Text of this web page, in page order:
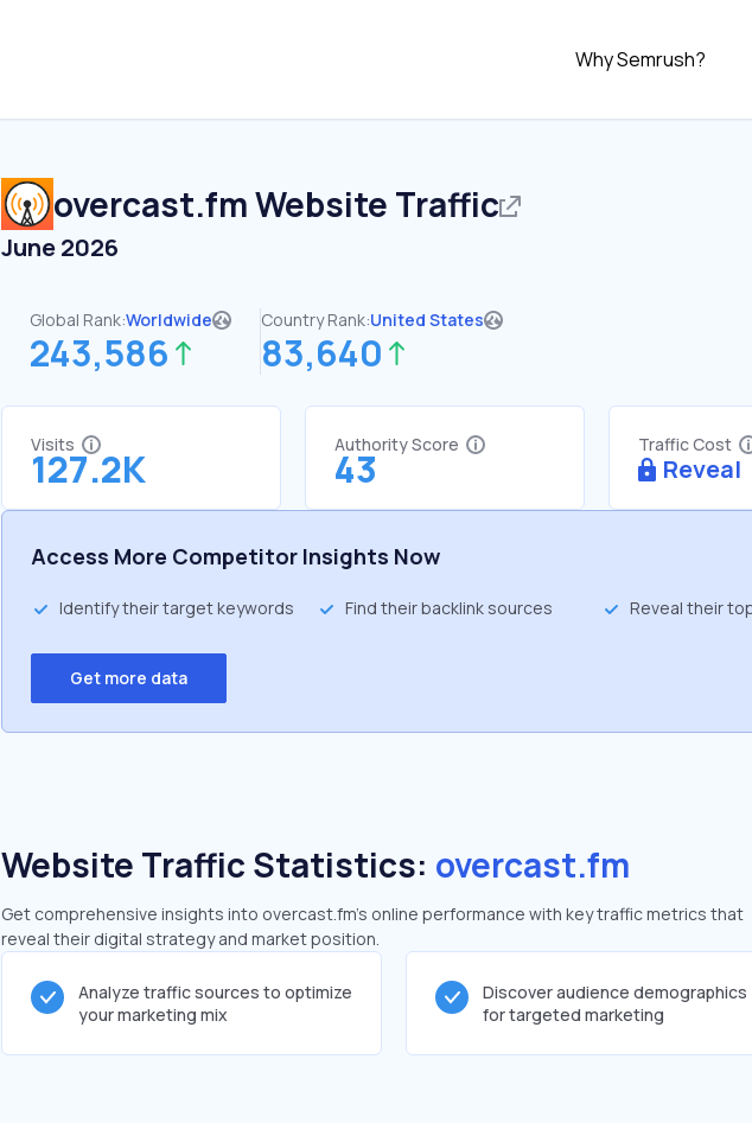
Why Semrush?
overcast.fmWebsite Traffic
June 2026
Global Rank:Worldwide
243,586
Country Rank:United States
83,640
Visits
127.2K
Authority Score
43
Traffic Cost
Reveal
Access More Competitor Insights Now
Identify their target keywords Find their backlink sources Reveal their
Get more data
Website Traffic Statistics: overcast.fm
Get comprehensive insights into overcast.fm's online performance with key traffic metrics that
reveal their digital strategy and market position.
Analyze traffic sources to optimize
your marketing mix
Discover audience demographics
for targeted marketing